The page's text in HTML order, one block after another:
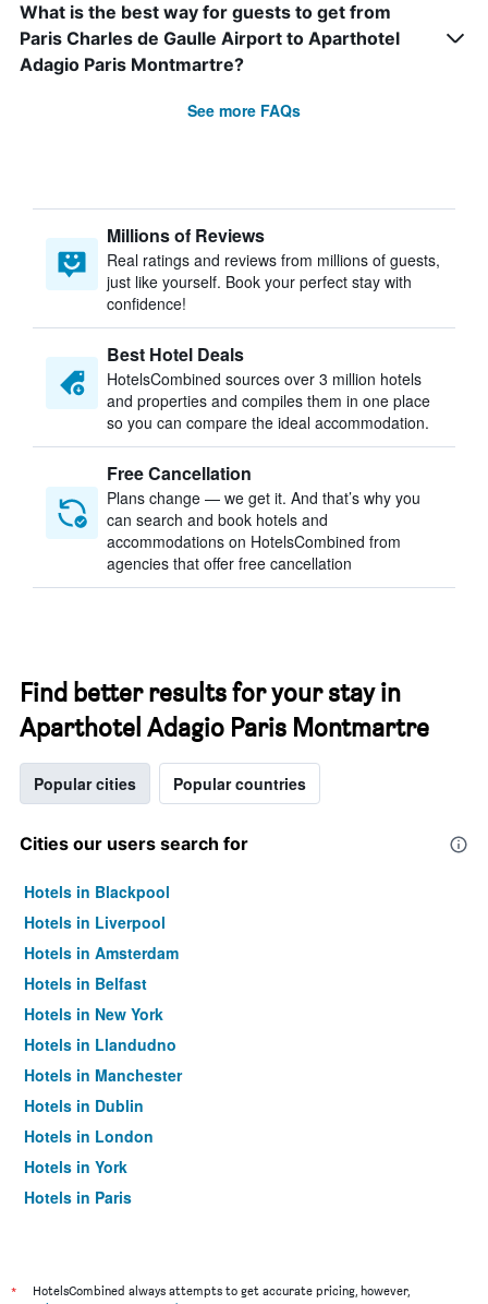
What is the best way for guests to get from
Paris Charles de Gaulle Airport to Aparthotel
Adagio Paris Montmartre?
See more FAQs
Millions of Reviews
Real ratings and reviews from millions of guests,
just like yourself. Book your perfect stay with
confidence!
Best Hotel Deals
HotelsCombined sources over 3 million hotels
and properties and compiles them in one place
so you can compare the ideal accommodation.
Free Cancellation
Plans change — we get it. And that’s why you
can search and book hotels and
accommodations on HotelsCombined from
agencies that offer free cancellation
Find better results for your stay in
Aparthotel Adagio Paris Montmartre
Popular cities Popular countries
Cities our users search for
Hotels in Blackpool
Hotels in Liverpool
Hotels in Amsterdam
Hotels in Belfast
Hotels in New York
Hotels in Llandudno
Hotels in Manchester
Hotels in Dublin
Hotels in London
Hotels in York
Hotels in Paris
*
HotelsCombined always attempts to get accurate pricing, however,